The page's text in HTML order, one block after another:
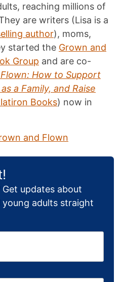
reaching millions of
are writers (Lisa is a
author), moms,
started the Grown and
Group and are co-
How to Support
a Family, and Raise
Books) now in
and Flown
updates about
adults straight